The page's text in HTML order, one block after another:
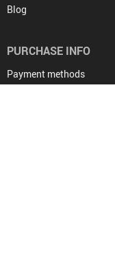
Blog
PURCHASE INFO
Payment methods